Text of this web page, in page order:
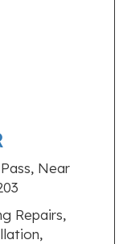
Near
Repairs,